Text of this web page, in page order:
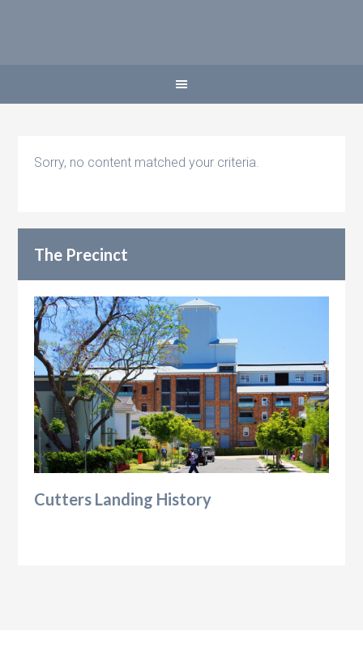
Sorry, no content matched your criteria.
The Precinct
Cutters Landing History